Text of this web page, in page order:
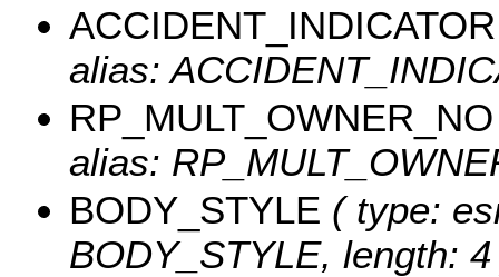
ACCIDENT_INDICATOR
alias:
RP_MULT_OWNER_NO
alias:
BODY_STYLE ( type:
BODY_STYLE, length: